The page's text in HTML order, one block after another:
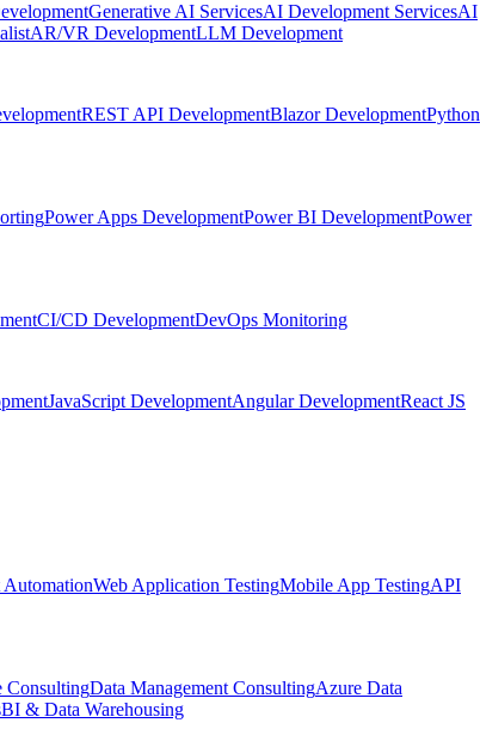
Generative AI ServicesAI Development ServicesAI
AR/VR DevelopmentLLM Development
REST API DevelopmentBlazor DevelopmentPython
Power Apps DevelopmentPower BI DevelopmentPower
CI/CD DevelopmentDevOps Monitoring
JavaScript DevelopmentAngular DevelopmentReact JS
Web Application TestingMobile App TestingAPI
ConsultingData Management ConsultingAzure Data
BI & Data Warehousing